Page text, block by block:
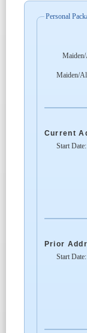
Personal
Maiden/
Current
Start Date:
Prior
Start Date: